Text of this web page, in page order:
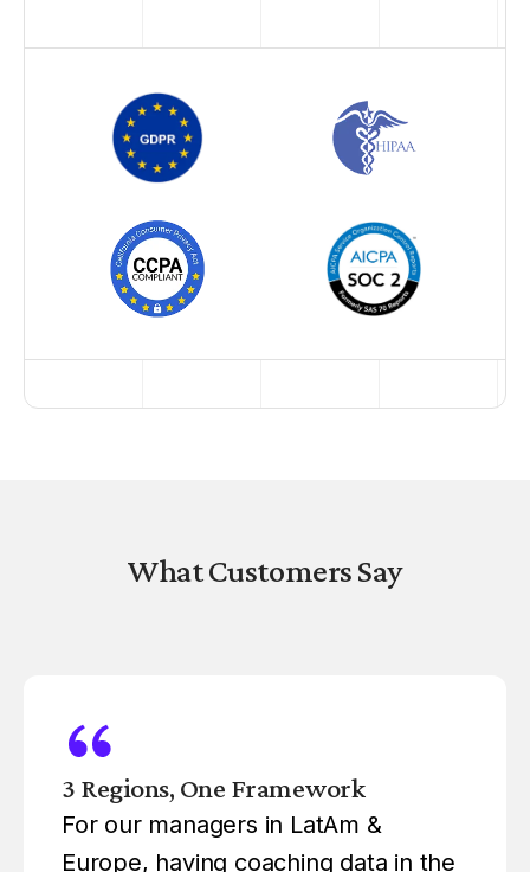
What Customers Say
3 Regions, One Framework
For our managers in LatAm &
Europe, having coaching data in the